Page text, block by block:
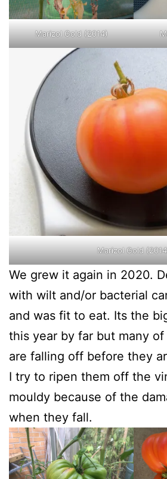
Marizol Gold (2014)
Marizol Gold
We grew it again in 2020.
with wilt and/or bacterial
and was fit to eat. Its the
this year by far but many
are falling off before they
I try to ripen them off the
mouldy because of the
when they fall.